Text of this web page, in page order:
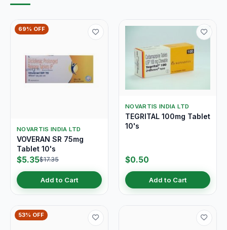
69% OFF
NOVARTIS INDIA LTD
VOVERAN SR 75mg
Tablet 10's
$5.35$17.35
Add to Cart
NOVARTIS INDIA LTD
TEGRITAL 100mg Tablet
10's
$0.50
Add to Cart
53% OFF